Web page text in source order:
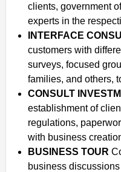
clients, government
experts in the
INTERFACE
customers with
surveys, focused
families, and others,
CONSULT
establishment of
regulations,
with business
BUSINESS TOUR
business